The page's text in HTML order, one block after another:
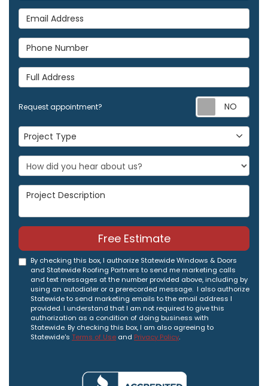
Email Address
Phone Number
Full Address
Request appointment?
Project Type
Project Type
Project Description
Free Estimate
By checking this box, I authorize Statewide Windows & Doors
and Statewide Roofing Partners to send me marketing calls
and text messages at the number provided above, including by
using an autodialer or a prerecorded message. I also authorize
Statewide to send marketing emails to the email address I
provided. I understand that I am not required to give this
authorization as a condition of doing business with
Statewide. By checking this box, I am also agreeing to
Statewide's Terms of Use and Privacy Policy.